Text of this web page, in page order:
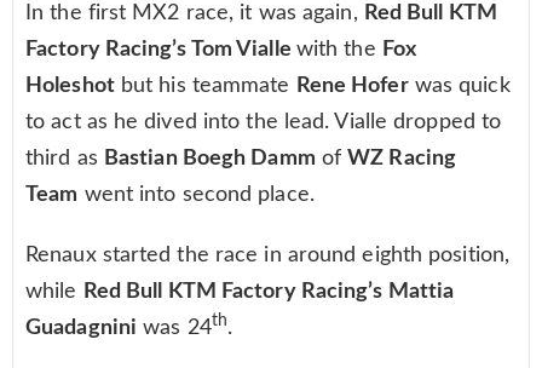
In the first MX2 race, it was again, Red Bull KTM
Factory Racing’s Tom Vialle with the Fox
Holeshotbut his teammate Rene Hoferwas quick
to act as he dived into the lead. Vialle dropped to
third as Bastian Boegh Damm ofWZ Racing
Team went into second place.
Renaux started the race in around eighth position,
while Red Bull KTM Factory Racing’s Mattia
Guadagnini was 24th.